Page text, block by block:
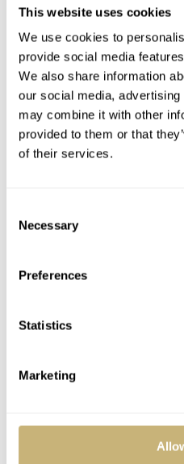
This website uses cookies
We use cookies to
provide social media
We also share information
our social media,
may combine it with other
provided to them or that
of their services.
Selection
Necessary
Preferences
Statistics
Marketing
Valentines day is
Custom RGM for